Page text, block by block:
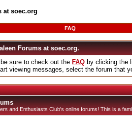
at soec.org
FAQ
Forums at soec.org.
sure to check out the FAQ by clicking the
viewing messages, select the forum that
and Enthusiasts Club's online forums! This is a